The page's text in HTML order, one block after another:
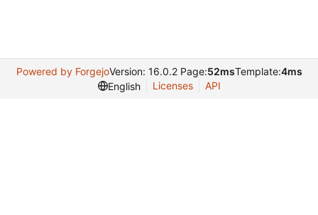
Powered by ForgejoVersion: 16.0.2 Page:52msTemplate:4ms
English
Licenses API